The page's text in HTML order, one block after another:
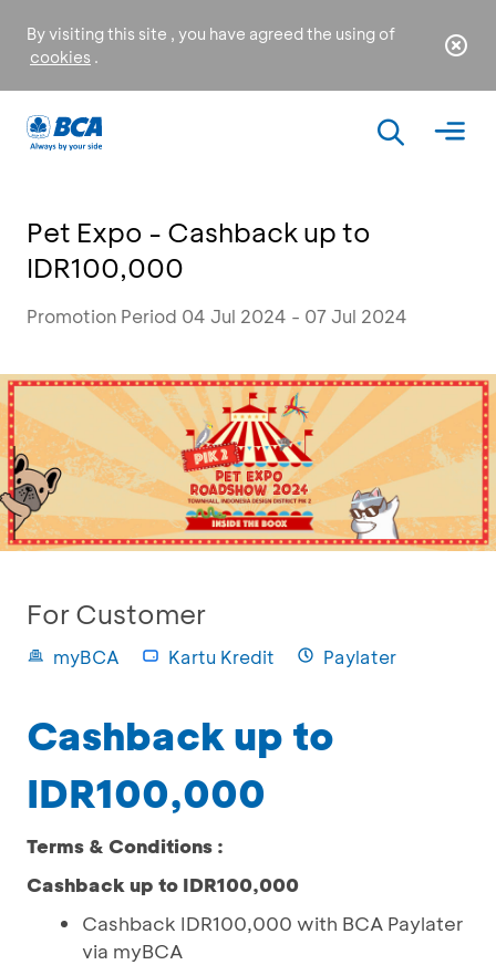
By visiting this site , you have agreed the using of
cookies .
Pet Expo - Cashback up to
IDR100,000
Promotion Period 04 Jul 2024 - 07 Jul 2024
For Customer
myBCA Kartu Kredit Paylater
Cashback up to
IDR100,000
Terms & Conditions :
Cashback up to IDR100,000
Cashback IDR100,000 with BCA Paylater
via myBCA